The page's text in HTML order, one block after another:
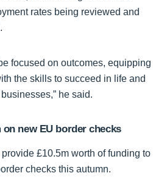
rates being reviewed and
focused on outcomes, equipping
the skills to succeed in life and
he said.
on new EU border checks
£10.5m worth of funding to
checks this autumn.